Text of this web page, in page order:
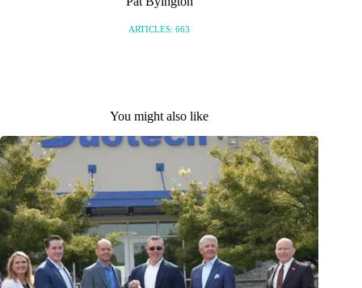
ARTICLES: 663
You might also like